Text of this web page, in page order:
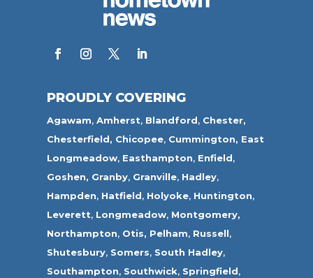
PROUDLY COVERING
Agawam,Amherst, Blandford, Chester,
Chesterfield, Chicopee, Cummington, East
Longmeadow, Easthampton, Enfield,
Goshen, Granby, Granville, Hadley,
Hampden, Hatfield, Holyoke, Huntington,
Leverett, Longmeadow, Montgomery,
Northampton, Otis, Pelham, Russell,
Shutesbury, Somers, South Hadley,
Southampton, Southwick, Springfield,